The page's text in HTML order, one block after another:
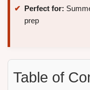
Perfect for:
prep
Table of